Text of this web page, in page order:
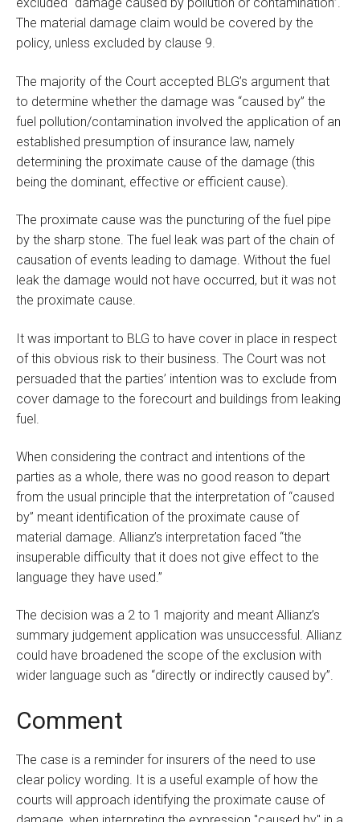
excluded “damage caused by pollution or contamination”.
The material damage claim would be covered by the
policy, unless excluded by clause 9.
The majority of the Court accepted BLG’s argument that
to determine whether the damage was “caused by” the
fuel pollution/contamination involved the application of an
established presumption of insurance law, namely
determining the proximate cause of the damage (this
being the dominant, effective or efficient cause).
The proximate cause was the puncturing of the fuel pipe
by the sharp stone. The fuel leak was part of the chain of
causation of events leading to damage. Without the fuel
leak the damage would not have occurred, but it was not
the proximate cause.
It was important to BLG to have cover in place in respect
of this obvious risk to their business. The Court was not
persuaded that the parties’ intention was to exclude from
cover damage to the forecourt and buildings from leaking
fuel.
When considering the contract and intentions of the
parties as a whole, there was no good reason to depart
from the usual principle that the interpretation of “caused
by” meant identification of the proximate cause of
material damage. Allianz’s interpretation faced “the
insuperable difficulty that it does not give effect to the
language they have used.”
The decision was a 2 to 1 majority and meant Allianz’s
summary judgement application was unsuccessful. Allianz
could have broadened the scope of the exclusion with
wider language such as “directly or indirectly caused by”.
Comment
The case is a reminder for insurers of the need to use
clear policy wording. It is a useful example of how the
courts will approach identifying the proximate cause of